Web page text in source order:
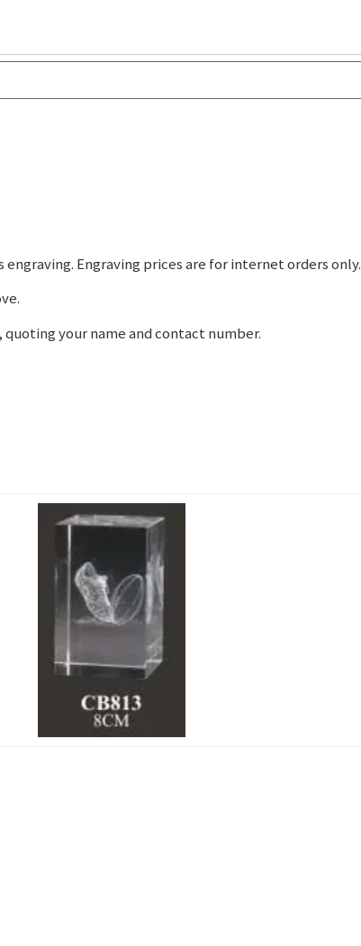
Engraving prices are for internet orders only.
your name and contact number.